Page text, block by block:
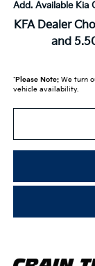
Add. Available Kia
KFA Dealer
and
*Please Note:We turn
vehicle availability.